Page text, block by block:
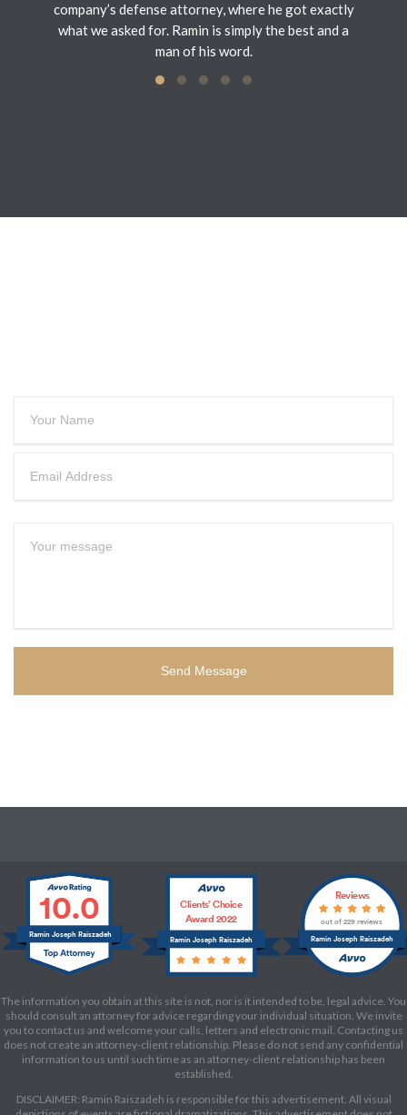
company’s defense attorney, where he got exactly
what we asked for. Ramin is simply the best and a
man of his word.
10.0
Ramin Joseph Raiszadeh Ramin Joseph Raiszadeh
Clients’ Choice
Award 2022
Ramin Joseph Raiszadeh
Reviews
out of 229 reviews
The information you obtain at this site is not, nor is it intended to be, legal advice. You
should consult an attorney for advice regarding your individual situation. We invite
you to contact us and welcome your calls, letters and electronic mail. Contacting us
does not create an attorney-client relationship. Please do not send any confidential
information to us until such time as an attorney-client relationship has been
established.
DISCLAIMER: Ramin Raiszadeh is responsible for this advertisement. All visual